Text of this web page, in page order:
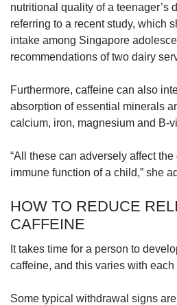
nutritional quality of a teenager’s
referring to a recent study, which
intake among Singapore
recommendations of two dairy
Furthermore, caffeine can also
absorption of essential minerals
calcium, iron, magnesium and B-
“All these can adversely affect
immune function of a child,” she
HOW TO REDUCE
CAFFEINE
It takes time for a person to
caffeine, and this varies with
Some typical withdrawal signs